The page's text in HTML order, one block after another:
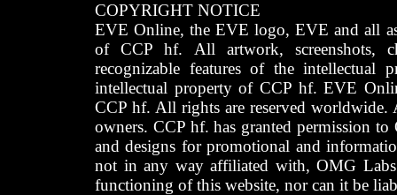
COPYRIGHT NOTICE
EVE Online, the EVE logo, EVE and all
of CCP hf. All artwork, screenshots,
recognizable features of the intellectual
intellectual property of CCP hf. EVE
CCP hf. All rights are reserved worldwide.
owners. CCP hf. has granted permission
and designs for promotional and
not in any way affiliated with, OMG
functioning of this website, nor can it be